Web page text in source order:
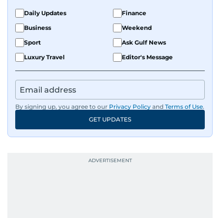
Daily Updates
Finance
Business
Weekend
Sport
Ask Gulf News
Luxury Travel
Editor's Message
By signing up, you agree to our Privacy Policy and Terms of Use.
GET UPDATES